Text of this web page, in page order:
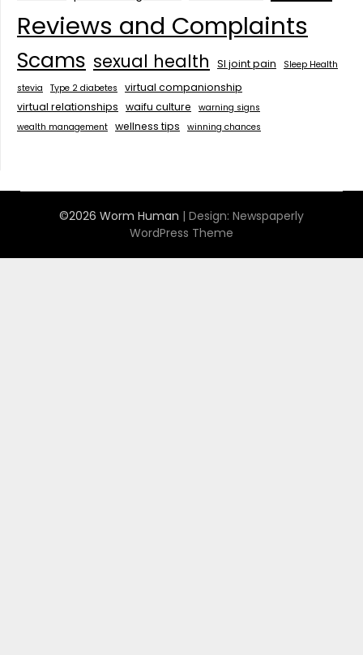
Reviews and Complaints
Scams sexual health SI joint pain
Sleep Health
stevia
Type 2 diabetes
virtual companionship
virtual relationships waifu culture
warning signs
wealth management wellness tips winning chances
©2026 Worm Human | Design: Newspaperly
WordPress Theme